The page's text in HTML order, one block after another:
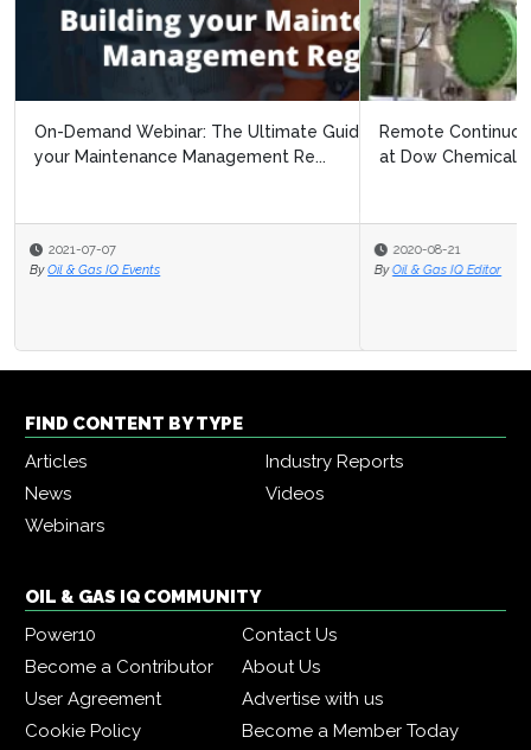
Remote Continuous Improvement: Navigating Covid 19
at Dow Chemical
2020-08-21
By Oil & Gas IQ Editor
FIND CONTENT BY TYPE
Articles
Industry Reports
News
Videos
Webinars
OIL & GAS IQ COMMUNITY
Power10
Contact Us
Become a Contributor
About Us
User Agreement
Advertise with us
Cookie Policy
Become a Member Today